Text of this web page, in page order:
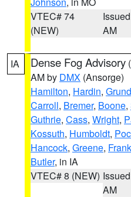
VTEC# 74
(NEW)
AM
IA Dense Fog Advisory (
AM by DMX (Ansorge)
Hamilton, Hardin,
Carroll, Bremer, Boone,
Guthrie, Cass, Wright,
Kossuth, Humboldt,
Hancock, Greene,
Butler, in IA
VTEC# 8 (NEW)
AM